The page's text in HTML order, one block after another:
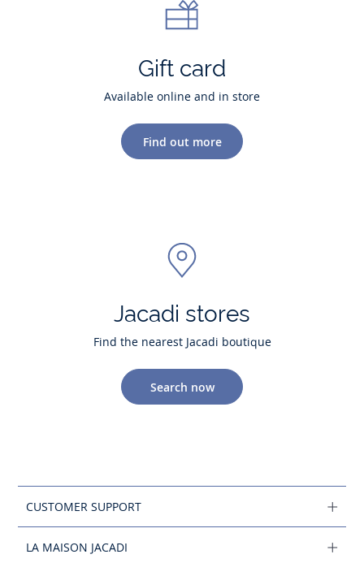
Gift card
Available online and in store
Find out more
Jacadi stores
Find the nearest Jacadi boutique
Search now
CUSTOMER SUPPORT
LA MAISON JACADI